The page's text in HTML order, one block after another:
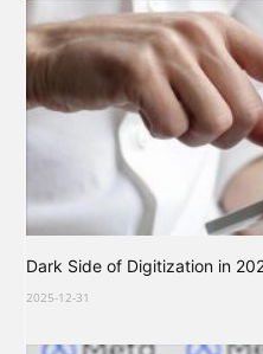
Dark Side of Digitization in
2025-12-31